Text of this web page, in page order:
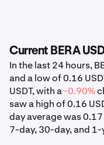
Current BERA
In the last 24 hours,
and a low of 0.16
USDT, with a-0.90%
saw a high of 0.16
day average was 0.17
7-day, 30-day, and